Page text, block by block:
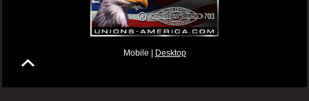
Mobile | Desktop